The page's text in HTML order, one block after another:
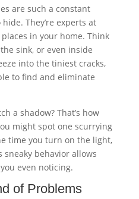
are such a constant
They’re experts at
in your home. Think
sink, or even inside
into the tiniest cracks,
to find and eliminate
a shadow? That’s how
might spot one scurrying
time you turn on the light,
sneaky behavior allows
even noticing.
of Problems